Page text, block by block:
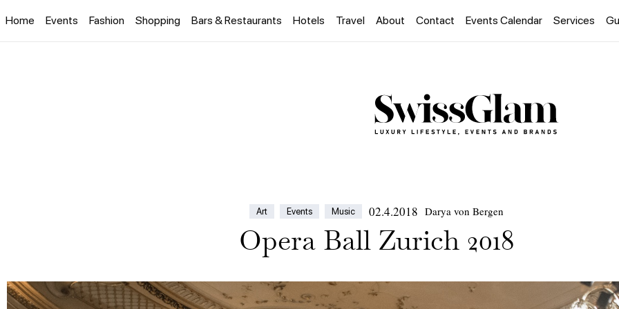
Home Events Fashion Shopping Bars & Restaurants Hotels Travel About Contact Events Calendar Services
Art Events Music 02.4.2018 Darya von Bergen
Opera Ball Zurich 2018